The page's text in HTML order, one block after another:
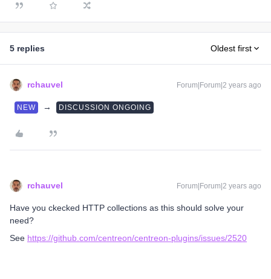
5 replies Oldest first
rchauvel Forum|Forum|2 years ago
NEW → DISCUSSION ONGOING
rchauvel Forum|Forum|2 years ago
Have you ckecked HTTP collections as this should solve your
need?
See https://github.com/centreon/centreon-plugins/issues/2520